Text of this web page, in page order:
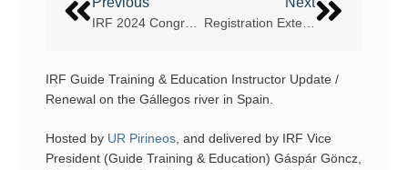
IRF Guide Training & Education Instructor Update /
Renewal on the Gállegos river in Spain.
Hosted by UR Pirineos , and delivered by IRF Vice
President (Guide Training & Education) Gáspár Göncz,